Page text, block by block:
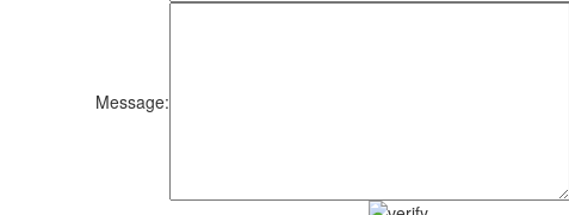
Message: